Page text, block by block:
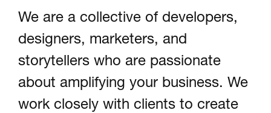
We are a collective of developers,
designers, marketers, and
storytellers who are passionate
about amplifying your business. We
work closely with clients to create